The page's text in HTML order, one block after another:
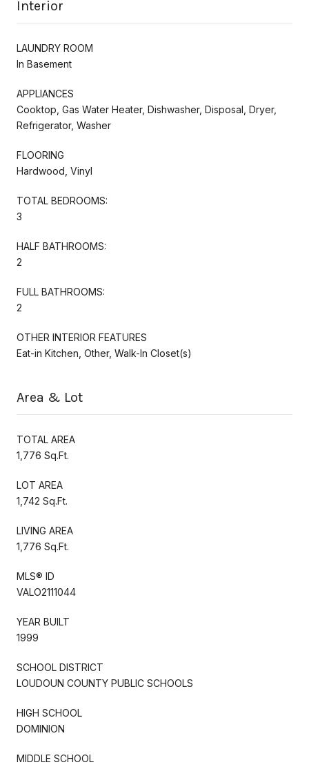
Interior
LAUNDRY ROOM
In Basement
APPLIANCES
Cooktop, Gas Water Heater, Dishwasher, Disposal, Dryer,
Refrigerator, Washer
FLOORING
Hardwood, Vinyl
TOTAL BEDROOMS:
3
HALF BATHROOMS:
2
FULL BATHROOMS:
2
OTHER INTERIOR FEATURES
Eat-in Kitchen, Other, Walk-In Closet(s)
Area & Lot
TOTAL AREA
1,776 Sq.Ft.
LOT AREA
1,742 Sq.Ft.
LIVING AREA
1,776 Sq.Ft.
MLS® ID
VALO2111044
YEAR BUILT
1999
SCHOOL DISTRICT
LOUDOUN COUNTY PUBLIC SCHOOLS
HIGH SCHOOL
DOMINION
MIDDLE SCHOOL